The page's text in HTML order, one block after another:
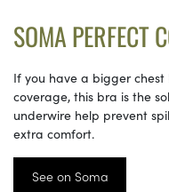
SOMA PERFECT
If you have a bigger
coverage, this bra is the
underwire help prevent
extra comfort.
See on Soma